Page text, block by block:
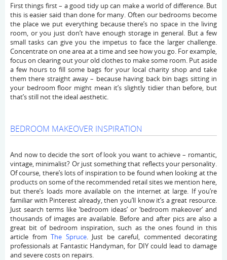
First things first – a good tidy up can make a world of difference. But
this is easier said than done for many. Often our bedrooms become
the place we put everything because there’s no space in the living
room, or you just don’t have enough storage in general. But a few
small tasks can give you the impetus to face the larger challenge.
Concentrate on one area at a time and see how you go. For example,
focus on clearing out your old clothes to make some room. Put aside
a few hours to fill some bags for your local charity shop and take
them there straight away – because having back bin bags sitting in
your bedroom floor might mean it’s slightly tidier than before, but
that’s still not the ideal aesthetic.
BEDROOM MAKEOVER INSPIRATION
And now to decide the sort of look you want to achieve – romantic,
vintage, minimalist? Or just something that reflects your personality.
Of course, there’s lots of inspiration to be found when looking at the
products on some of the recommended retail sites we mention here,
but there’s loads more available on the internet at large. If you’re
familiar with Pinterest already, then you’ll know it’s a great resource.
Just search terms like ‘bedroom ideas’ or ‘bedroom makeover’ and
thousands of images are available. Before and after pics are also a
great bit of bedroom inspiration, such as the ones found in this
article from The Spruce. Just be careful, commented decorating
professionals at Fantastic Handyman, for DIY could lead to damage
and severe costs on repairs.